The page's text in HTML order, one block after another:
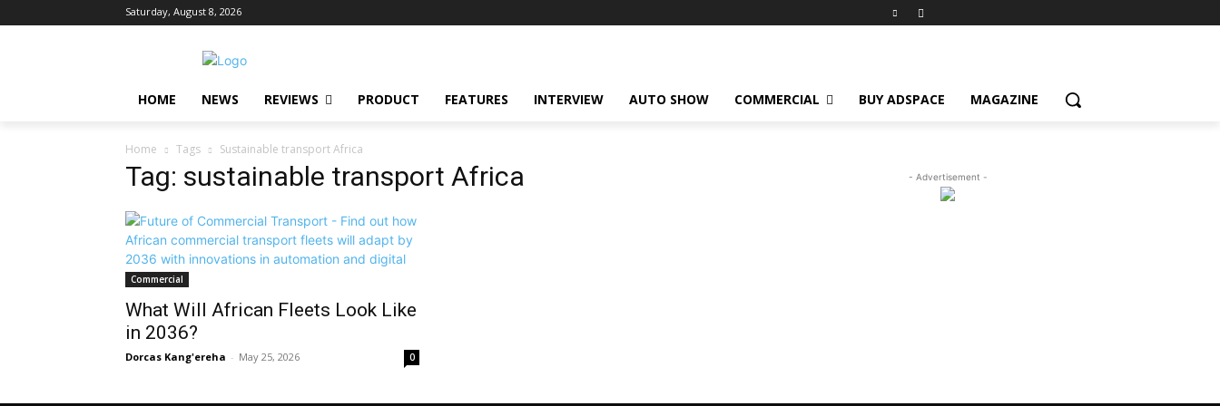
Saturday, August 8, 2026
HOME NEWS REVIEWS PRODUCT FEATURES INTERVIEW AUTO SHOW COMMERCIAL BUY ADSPACE MAGAZINE
Home Tags Sustainable transport Africa
Tag: sustainable transport Africa
Commercial
What Will African Fleets Look Like
in 2036?
Dorcas Kang'ereha - May 25, 2026 0
- Advertisement -